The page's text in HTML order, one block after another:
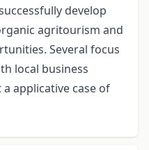
develop
agritourism and
Several focus
local business
applicative case of